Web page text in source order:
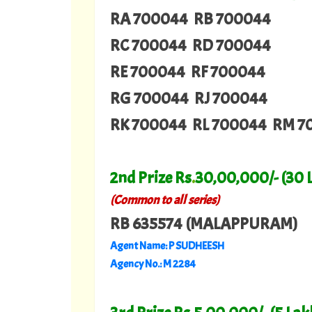
RA 700044 RB 700044
RC 700044 RD 700044
RE 700044 RF 700044
RG 700044 RJ 700044
RK 700044 RL 700044 RM
2nd Prize Rs.30,00,000/- (30
(Common to all series)
RB 635574 (MALAPPURAM)
Agent Name: P SUDHEESH
Agency No.: M 2284